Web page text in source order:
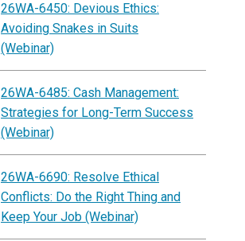
26WA-6450: Devious Ethics:
Avoiding Snakes in Suits
(Webinar)
26WA-6485: Cash Management:
Strategies for Long-Term Success
(Webinar)
26WA-6690: Resolve Ethical
Conflicts: Do the Right Thing and
Keep Your Job (Webinar)